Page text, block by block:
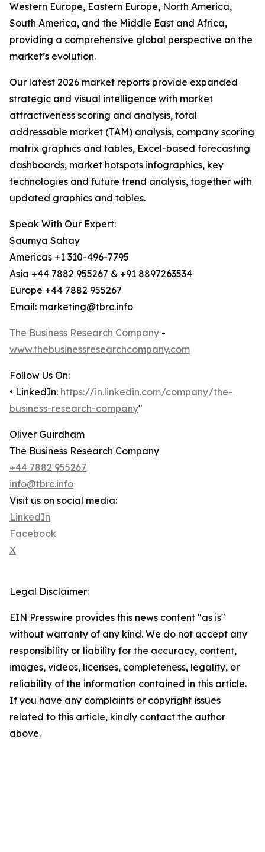
Western Europe, Eastern Europe, North America,
South America, and the Middle East and Africa,
providing a comprehensive global perspective on the
market’s evolution.
Our latest 2026 market reports provide expanded
strategic and visual intelligence with market
attractiveness scoring and analysis, total
addressable market (TAM) analysis, company scoring
matrix graphics and tables, Excel-based forecasting
dashboards, market hotspots infographics, key
technologies and future trend analysis, together with
updated graphics and tables.
Speak With Our Expert:
Saumya Sahay
Americas +1 310-496-7795
Asia +44 7882 955267 & +91 8897263534
Europe +44 7882 955267
Email: marketing@tbrc.info
The Business Research Company -
www.thebusinessresearchcompany.com
Follow Us On:
• LinkedIn: https://in.linkedin.com/company/the-
business-research-company"
Oliver Guirdham
The Business Research Company
+44 7882 955267
info@tbrc.info
Visit us on social media:
LinkedIn
Facebook
X
Legal Disclaimer:
EIN Presswire provides this news content "as is"
without warranty of any kind. We do not accept any
responsibility or liability for the accuracy, content,
images, videos, licenses, completeness, legality, or
reliability of the information contained in this article.
If you have any complaints or copyright issues
related to this article, kindly contact the author
above.